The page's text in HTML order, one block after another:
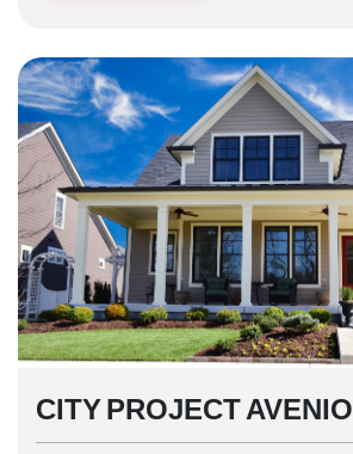
CITY PROJECT AVENIO